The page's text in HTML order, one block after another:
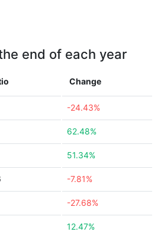
end of each year
Change
-24.43%
62.48%
51.34%
-7.81%
-27.68%
12.47%